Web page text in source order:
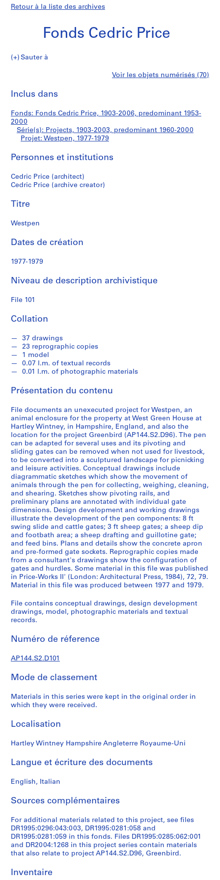
Retour à la liste des archives
Fonds Cedric Price
Sauter à
d
s
C
i
P
i
e
S
é
i
(
)
S
t
u
d
n
W
o
r
k
,
1
9
4
9
-
1
9
6
0
,
p
r
e
o
m
n
n
1
5
-
9
7
é
i
e
(
s
:
Voir les objets numérisés (70)
Inclus dans
Fonds: Fonds Cedric Price, 1903-2006, predominant 1953-
2000
Série(s): Projects, 1903-2003, predominant 1960-2000
Projet: Westpen, 1977-1979
Personnes et institutions
Cedric Price (architect)
Cedric Price (archive creator)
Titre
Westpen
Dates de création
1977-1979
Niveau de description archivistique
File 101
Collation
37 drawings
23 reprographic copies
1 model
0.07 l.m. of textual records
0.01 l.m. of photographic materials
Présentation du contenu
File documents an unexecuted project for Westpen, an
animal enclosure for the property at West Green House at
Hartley Wintney, in Hampshire, England, and also the
location for the project Greenbird (AP144.S2.D96). The pen
can be adapted for several uses and its pivoting and
sliding gates can be removed when not used for livestock,
to be converted into a sculptured landscape for picnicking
and leisure activities. Conceptual drawings include
diagrammatic sketches which show the movement of
animals through the pen for collecting, weighing, cleaning,
and shearing. Sketches show pivoting rails, and
preliminary plans are annotated with individual gate
dimensions. Design development and working drawings
illustrate the development of the pen components: 8 ft
swing slide and cattle gates; 3 ft sheep gates; a sheep dip
and footbath area; a sheep drafting and guillotine gate;
and feed bins. Plans and details show the concrete apron
and pre-formed gate sockets. Reprographic copies made
from a consultant's drawings show the configuration of
gates and hurdles. Some material in this file was published
in Price-Works II' (London: Architectural Press, 1984), 72, 79.
Material in this file was produced between 1977 and 1979.
File contains conceptual drawings, design development
drawings, model, photographic materials and textual
records.
Numéro de réference
AP144.S2.D101
Mode de classement
Materials in this series were kept in the original order in
which they were received.
Localisation
Hartley Wintney Hampshire Angleterre Royaume-Uni
Langue et écriture des documents
English, Italian
Sources complémentaires
For additional materials related to this project, see files
DR1995:0296:043:003, DR1995:0281:058 and
DR1995:0281:059 in this fonds. Files DR1995:0285:062:001
and DR2004:1268 in this project series contain materials
that also relate to project AP144.S2.D96, Greenbird.
Inventaire